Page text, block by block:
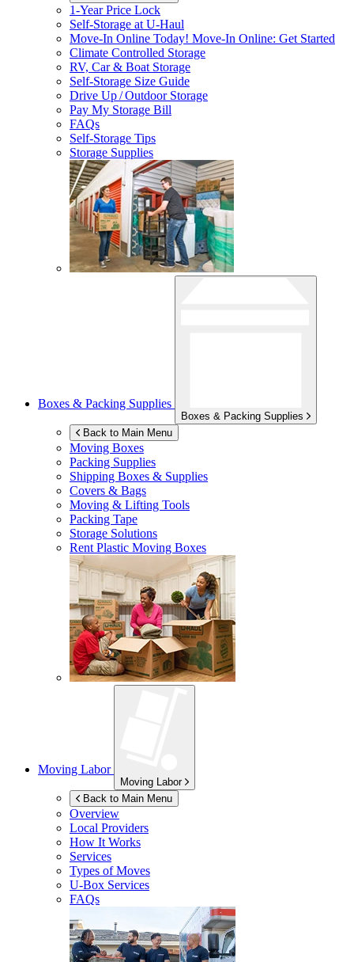
1-Year Price Lock
Self-Storage atU-Haul
Move-In Online Today! Move-In Online: Get Started
Climate Controlled Storage
RV, Car & Boat Storage
Self-Storage Size Guide
Drive Up / Outdoor Storage
Pay My Storage Bill
FAQs
Self-Storage Tips
Storage Supplies
Boxes & Packing Supplies
Boxes & Packing Supplies
Back to Main Menu
Moving Boxes
Packing Supplies
Shipping Boxes & Supplies
Covers & Bags
Moving & Lifting Tools
Packing Tape
Storage Solutions
Rent Plastic Moving Boxes
Moving Labor
Moving Labor
Back to Main Menu
Overview
Local Providers
How It Works
Services
Types of Moves
U-Box Services
FAQs